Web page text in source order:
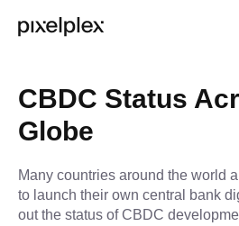
CBDC Status
Globe
Many countries around the world
to launch their own central bank
out the status of CBDC